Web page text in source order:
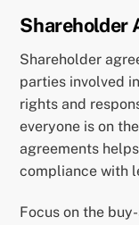
Shareholder
Shareholder
parties involved
rights and
everyone is on
agreements
compliance with
Focus on the